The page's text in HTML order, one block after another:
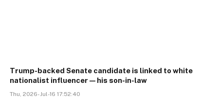
Trump-backed Senate candidate is linked to white
nationalist influencer—his son-in-law
Thu, 2026-Jul-16 17:52:40